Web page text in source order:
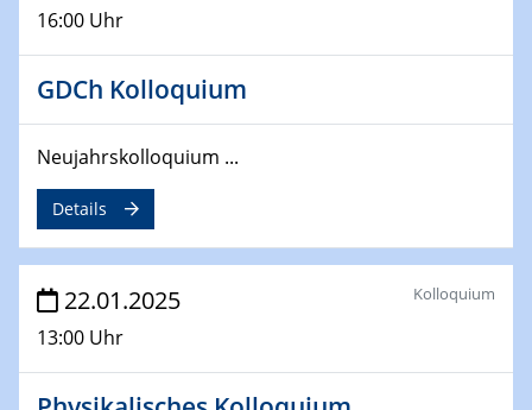
21.03.2025
EIC Pathfinder
EU funding for early stage scientific, technological or
deep-tech R&D
26.03.2025 - 28.03.2025
2nd ACAMEC 2025
2nd Advanced Catalysis and Materials for Energy
27.03.2025
WIN & CENIDE Seminar Series on 2D-
MATURE
16:00 Uhr
GDCh Kolloquium
Neujahrskolloquium ...
Details
22.01.2025
13:00 Uhr
Kolloquium